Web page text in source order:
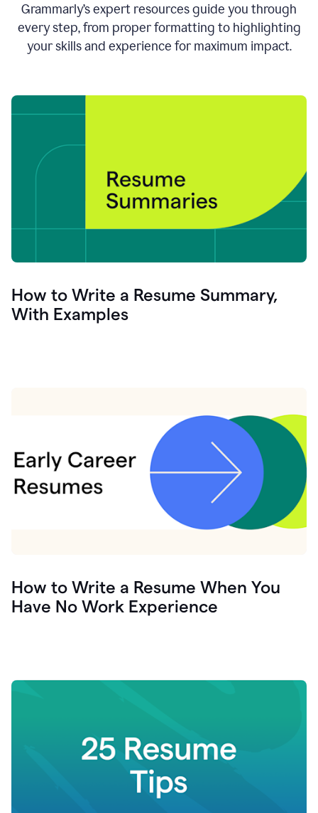
Grammarly’s expert resources guide you through
every step, from proper formatting to highlighting
your skills and experience for maximum impact.
How to Write a Resume Summary,
With Examples
How to Write a Resume When You
Have No Work Experience